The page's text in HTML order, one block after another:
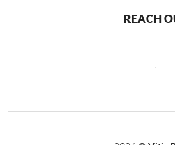
REACH
,